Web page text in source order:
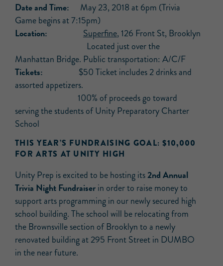
Date and Time: May 23, 2018 at 6pm (Trivia
Game begins at 7:15pm)
Location: Superfine, 126 Front St, Brooklyn
Located just over the
Manhattan Bridge. Public transportation: A/C/F
Tickets: $50 Ticket includes 2 drinks and
assorted appetizers.
100% of proceeds go toward
serving the students of Unity Preparatory Charter
School
THIS YEAR’S FUNDRAISING GOAL: $10,000
FOR ARTS AT UNITY HIGH
Unity Prep is excited to be hosting its2nd Annual
Trivia Night Fundraiserin order to raise money to
support arts programming in our newly secured high
school building. The school will be relocating from
the Brownsville section of Brooklyn to a newly
renovated building at 295 Front Street in DUMBO
in the near future.